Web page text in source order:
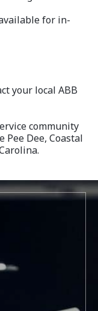
for in-
your local ABB
community
Dee, Coastal